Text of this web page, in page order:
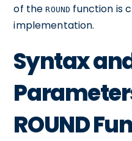
of theROUND function is
implementation.
Syntax
ROUND